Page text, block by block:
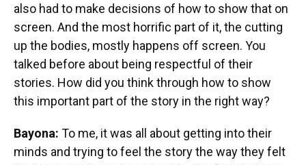
also had to make decisions of how to show that on
screen. And the most horrific part of it, the cutting
up the bodies, mostly happens off screen. You
talked before about being respectful of their
stories. How did you think through how to show
this important part of the story in the right way?
Bayona: To me, it was all about getting into their
minds and trying to feel the story the way they felt